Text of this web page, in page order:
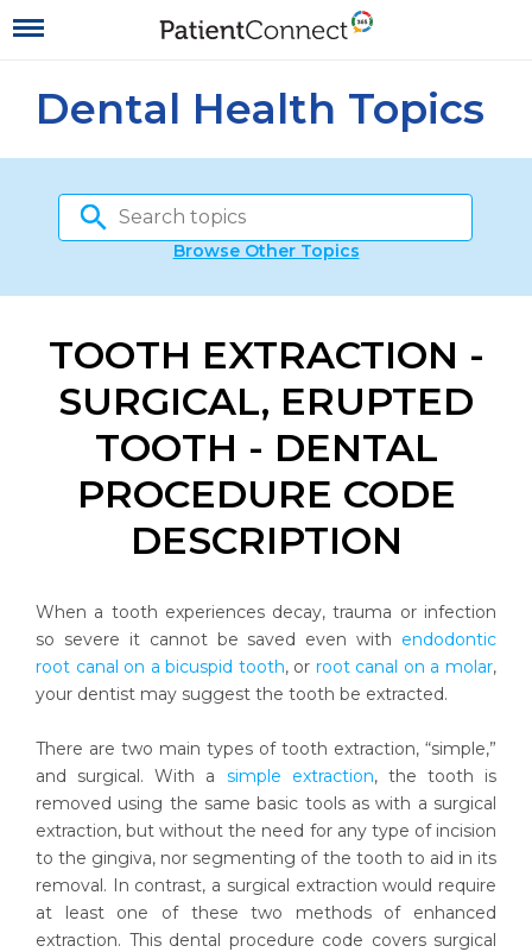
Dental Health Topics
Browse Other Topics
TOOTH EXTRACTION -
SURGICAL, ERUPTED
TOOTH - DENTAL
PROCEDURE CODE
DESCRIPTION
When a tooth experiences decay, trauma or infection
so severe it cannot be saved even with endodontic
root canal on a bicuspid tooth, or root canal on a molar,
your dentist may suggest the tooth be extracted.
There are two main types of tooth extraction, “simple,”
and surgical. With a simple extraction, the tooth is
removed using the same basic tools as with a surgical
extraction, but without the need for any type of incision
to the gingiva, nor segmenting of the tooth to aid in its
removal. In contrast, a surgical extraction would require
at least one of these two methods of enhanced
extraction. This dental procedure code covers surgical